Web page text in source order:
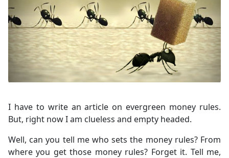
I have to write an article on evergreen money rules.
But, right now I am clueless and empty headed.
Well, can you tell me who sets the money rules? From
where you get those money rules? Forget it. Tell me,